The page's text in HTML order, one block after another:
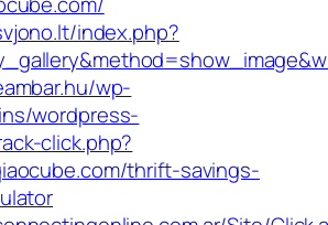
index.php?
wp-
wordpress-
click.php?
thrift-savings-